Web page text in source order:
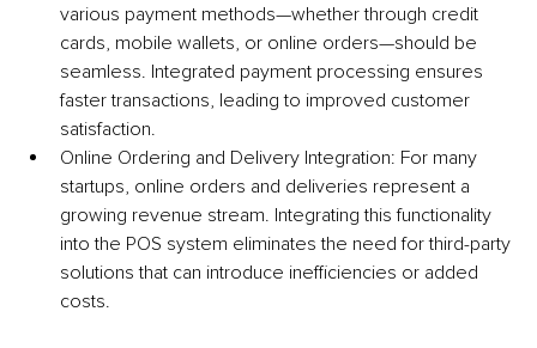
various payment methods—whether through credit
cards, mobile wallets, or online orders—should be
seamless. Integrated payment processing ensures
faster transactions, leading to improved customer
satisfaction.
Online Ordering and Delivery Integration: For many
startups, online orders and deliveries represent a
growing revenue stream. Integrating this functionality
into the POS system eliminates the need for third-party
solutions that can introduce inefficiencies or added
costs.